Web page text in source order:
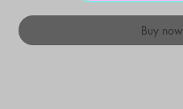
Buy now